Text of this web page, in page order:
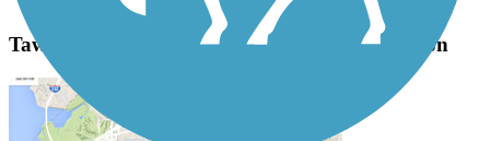
Tawas Bay Pedestrian and Bike Path Description